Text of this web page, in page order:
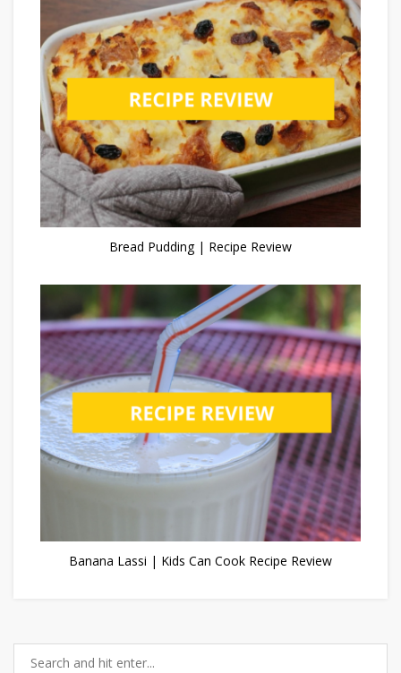
Bread Pudding | Recipe Review
Banana Lassi | Kids Can Cook Recipe Review